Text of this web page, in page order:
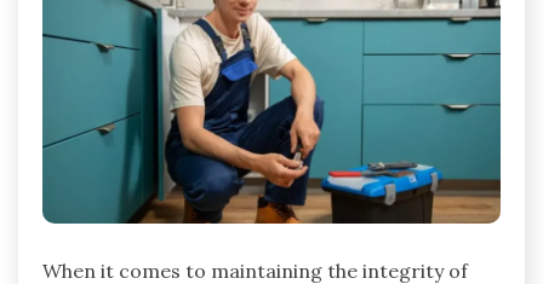
When it comes to maintaining the integrity of